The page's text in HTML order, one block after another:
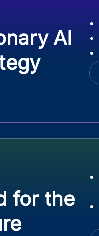
AI
for the